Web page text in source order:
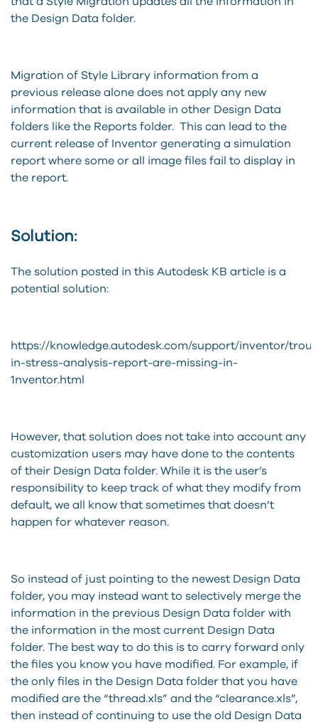
the Design Data folder.
Migration of Style Library information from a
previous release alone does not apply any new
information that is available in other Design Data
folders like the Reports folder. This can lead to the
current release of Inventor generating a simulation
report where some or all image files fail to display in
the report.
Solution:
The solution posted in this Autodesk KB article is a
potential solution:
https://knowledge.autodesk.com/support/inventor/
in-stress-analysis-report-are-missing-in-
1nventor.html
However, that solution does not take into account any
customization users may have done to the contents
of their Design Data folder. While it is the user’s
responsibility to keep track of what they modify from
default, we all know that sometimes that doesn’t
happen for whatever reason.
So instead of just pointing to the newest Design Data
folder, you may instead want to selectively merge the
information in the previous Design Data folder with
the information in the most current Design Data
folder. The best way to do this is to carry forward only
the files you know you have modified. For example, if
the only files in the Design Data folder that you have
modified are the “thread.xls” and the “clearance.xls”,
then instead of continuing to use the old Design Data